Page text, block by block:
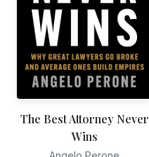
The Best Attorney Never
Wins